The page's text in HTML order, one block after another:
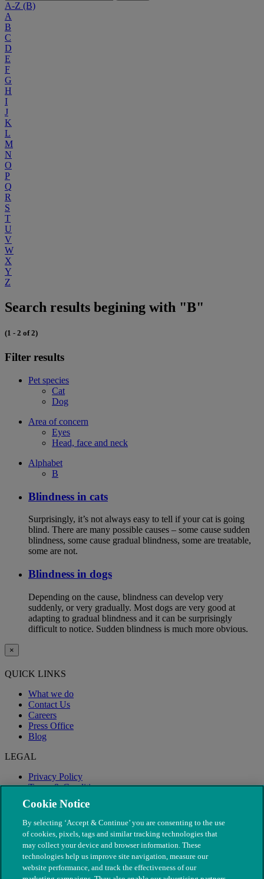
A-Z (B)
A
B
C
D
E
F
G
H
I
J
K
L
M
N
O
P
Q
R
S
T
U
V
W
X
Y
Z
Search results begining with "B"
(1 - 2 of 2)
Filter results
Pet species
Cat
Dog
Area of concern
Eyes
Head, face and neck
Alphabet
B
Blindness in cats
Surprisingly, it’s not always easy to tell if your cat is going
blind. There are many possible causes – some cause sudden
blindness, some cause gradual blindness, some are treatable,
some are not.
Blindness in dogs
Depending on the cause, blindness can develop very
suddenly, or very gradually. Most dogs are very good at
adapting to gradual blindness and it can be surprisingly
difficult to notice. Sudden blindness is much more obvious.
×
QUICK LINKS
What we do
Contact Us
Careers
Press Office
Blog
LEGAL
Privacy Policy
Terms & Conditions
Modern Slavery
Cookie Notice
By selecting ‘Accept & Continue’ you are consenting to the use
of cookies, pixels, tags and similar tracking technologies that
may collect your device and browser information. These
technologies help us improve site navigation, measure our
website performance, and track the effectiveness of our